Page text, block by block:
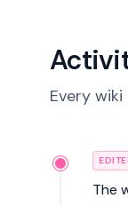
Every
The